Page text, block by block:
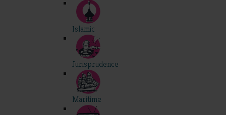
Islamic
Jurisprudence
Maritime